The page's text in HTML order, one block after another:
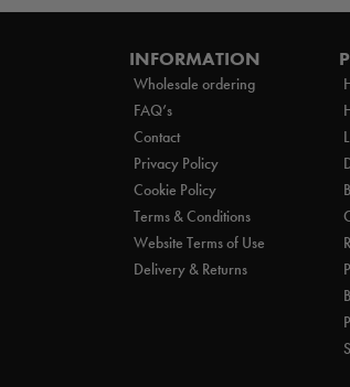
INFORMATION
Wholesale ordering
FAQ’s
Contact
Privacy Policy
Cookie Policy
Terms & Conditions
Website Terms of Use
Delivery & Returns